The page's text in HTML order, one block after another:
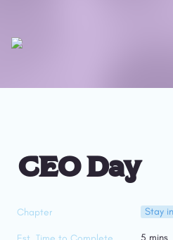
CEO Day
Chapter Stay
5 mins